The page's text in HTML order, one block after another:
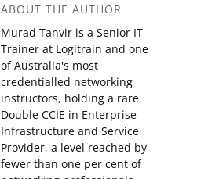
ABOUT THE AUTHOR
Murad Tanvir is a Senior IT
Trainer at Logitrain and one
of Australia's most
credentialled networking
instructors, holding a rare
Double CCIE in Enterprise
Infrastructure and Service
Provider, a level reached by
fewer than one per cent of